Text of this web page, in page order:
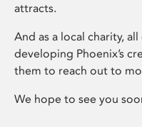
attracts.
And as a local charity,
developing Phoenix’s
them to reach out to
We hope to see you